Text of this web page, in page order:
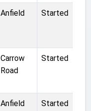
Anfield Started
Carrow
Road
Started
Anfield Started